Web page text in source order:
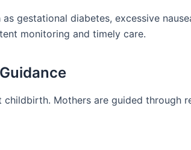
as gestational diabetes, excessive
monitoring and timely care.
childbirth. Mothers are guided through